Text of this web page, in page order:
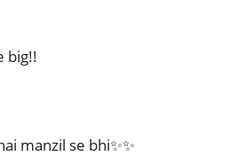
big!!
manzil se bhi✨✨